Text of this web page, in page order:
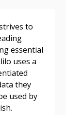
to
essential
uses a
they
used by
Password?